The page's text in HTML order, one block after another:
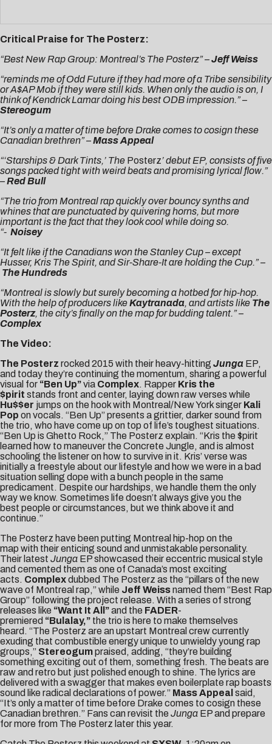
Critical Praise for The Posterz:
“Best New Rap Group: Montreal’s The Posterz” –Jeff Weiss
“reminds me of Odd Future if they had more of a Tribe sensibility
or A$AP Mob if they were still kids. When only the audio is on, I
think of Kendrick Lamar doing his best ODB impression.” –
Stereogum
“It’s only a matter of time before Drake comes to cosign these
Canadian brethren” –Mass Appeal
“‘Starships & Dark Tints,’ The Posterz’ debut EP, consists of five
songs packed tight with weird beats and promising lyrical flow.”
–Red Bull
“The trio from Montreal rap quickly over bouncy synths and
whines that are punctuated by quivering horns, but more
important is the fact that they look cool while doing so.
“- Noisey
“It felt like if the Canadians won the Stanley Cup – except
Husser, Kris The Spirit, and Sir-Share-It are holding the Cup.” –
The Hundreds
“Montreal is slowly but surely becoming a hotbed for hip-hop.
With the help of producers likeKaytranada, and artists like The
Posterz, the city’s finally on the map for budding talent.” –
Complex
The Video:
The Posterz rocked 2015 with their heavy-hitting Junga EP,
and today they’re continuing the momentum, sharing a powerful
visual for “Ben Up”via Complex. Rapper Kris the
$pirit stands front and center, laying down raw verses while
Hu$$er jumps on the hook with Montreal/New York singer Kali
Pop on vocals. “Ben Up” presents a grittier, darker sound from
the trio, who have come up on top of life’s toughest situations.
“Ben Up is Ghetto Rock,” The Posterz explain. “Kris the $pirit
learned how to maneuver the Concrete Jungle, and is almost
schooling the listener on how to survive in it. Kris’ verse was
initially a freestyle about our lifestyle and how we were in a bad
situation selling dope with a bunch people in the same
predicament. Despite our hardships, we handle them the only
way we know. Sometimes life doesn’t always give you the
best people or circumstances, but we think above it and
continue.”
The Posterz have been putting Montreal hip-hop on the
map with their enticing sound and unmistakable personality.
Their latest Junga EP showcased their eccentric musical style
and cemented them as one of Canada’s most exciting
acts. Complexdubbed The Posterz as the “pillars of the new
wave of Montreal rap,” while Jeff Weissnamed them “Best Rap
Group” following the project release. With a series of strong
releases like “Want It All”and the FADER-
premiered “Bulalay,” the trio is here to make themselves
heard. “The Posterz are an upstart Montreal crew currently
exuding that combustible energy unique to unwieldy young rap
groups,” Stereogumpraised, adding, “they’re building
something exciting out of them, something fresh. The beats are
raw and retro but just polished enough to shine. The lyrics are
delivered with a swagger that makes even boilerplate rap boasts
sound like radical declarations of power.” Mass Appeal said,
“It’s only a matter of time before Drake comes to cosign these
Canadian brethren.” Fans can revisit the Junga EP and prepare
for more from The Posterz later this year.